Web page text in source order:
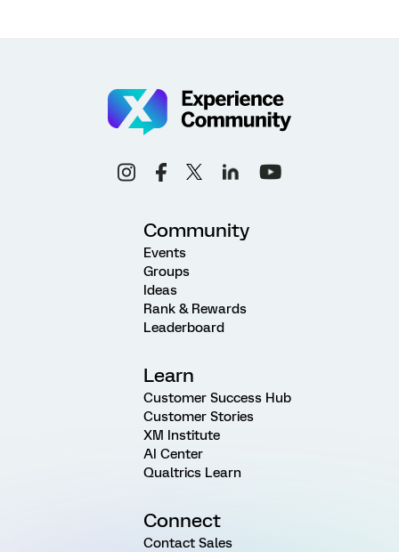
Community
Events
Groups
Ideas
Rank & Rewards
Leaderboard
Learn
Customer Success Hub
Customer Stories
XM Institute
AI Center
Qualtrics Learn
Connect
Contact Sales